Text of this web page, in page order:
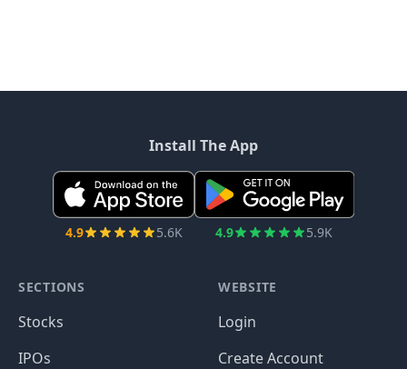
Install The App
4.9 5.6K 4.9 5.9K
SECTIONS
Stocks
IPOs
WEBSITE
Login
Create Account